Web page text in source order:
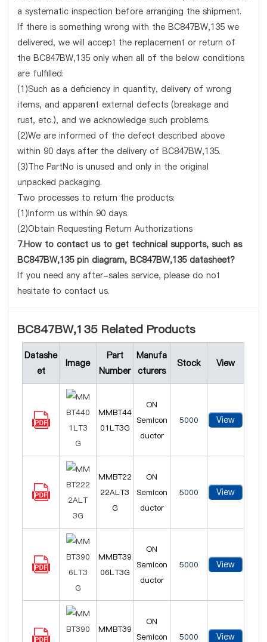
a systematic inspection before arranging the shipment.
If there is something wrong with the BC847BW,135 we
delivered, we will accept the replacement or return of
the BC847BW,135 only when all of the below conditions
are fulfilled:
(1)Such as a deficiency in quantity, delivery of wrong
items, and apparent external defects (breakage and
rust, etc.), and we acknowledge such problems.
(2)We are informed of the defect described above
within 90 days after the delivery of BC847BW,135.
(3)The PartNo is unused and only in the original
unpacked packaging.
Two processes to return the products:
(1)Inform us within 90 days
(2)Obtain Requesting Return Authorizations
7.How to contact us to get technical supports, such as
BC847BW,135 pin diagram, BC847BW,135 datasheet?
If you need any after-sales service, please do not
hesitate to contact us.
BC847BW,135 Related Products
Datashe
et
Image
Part
Number
Manufa
cturers
Stock View
MMBT44
01LT3G
ON
Semicon
ductor
5000 View
MMBT22
22ALT3
G
ON
Semicon
ductor
5000 View
MMBT39
06LT3G
ON
Semicon
ductor
5000 View
MMBT39
ON
Semicon
5000 View